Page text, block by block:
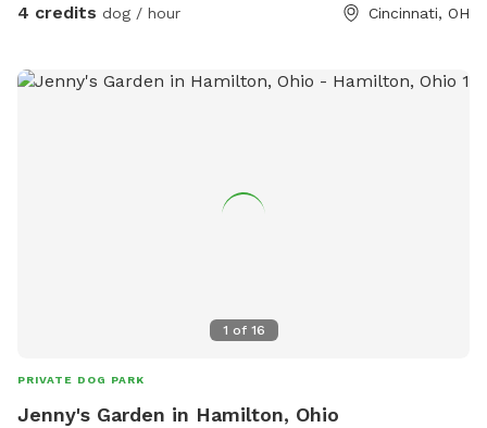
4 credits dog / hour Cincinnati, OH
1 of 16
PRIVATE DOG PARK
Jenny's Garden in Hamilton, Ohio